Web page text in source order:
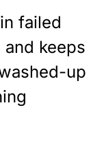
failed
keeps
up